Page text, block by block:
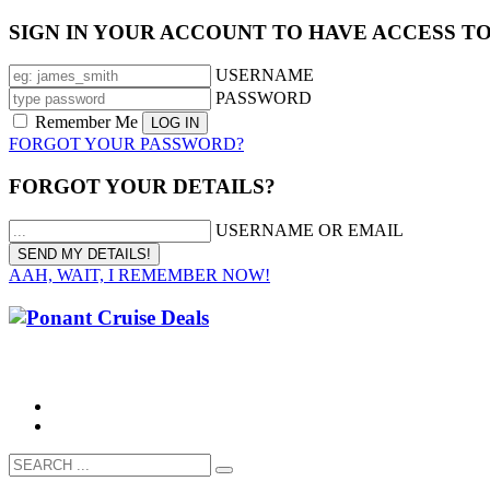
SIGN IN YOUR ACCOUNT TO HAVE ACCESS
USERNAME
PASSWORD
Remember Me
FORGOT YOUR PASSWORD?
FORGOT YOUR DETAILS?
USERNAME OR EMAIL
AAH, WAIT, I REMEMBER NOW!